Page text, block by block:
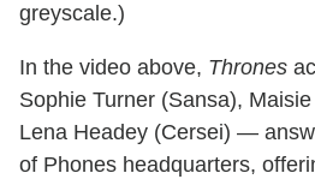
greyscale.)
In the video above, Thrones
Sophie Turner (Sansa),
Lena Headey (Cersei) —
of Phones headquarters,